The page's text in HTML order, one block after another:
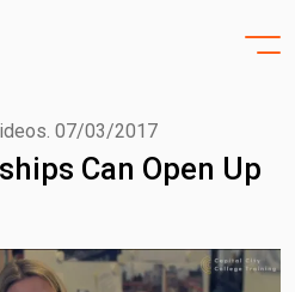
07/03/2017
Can Open Up